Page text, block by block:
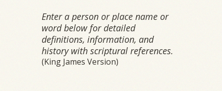
Enter a person or place name or
word below for detailed
definitions, information, and
history with scriptural references.
(King James Version)